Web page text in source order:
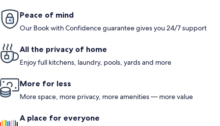
Peace of mind
Our Book with Confidence guarantee gives you 24/7 support
All the privacy of home
Enjoy full kitchens, laundry, pools, yards and more
More for less
More space, more privacy, more amenities — more value
A place for everyone